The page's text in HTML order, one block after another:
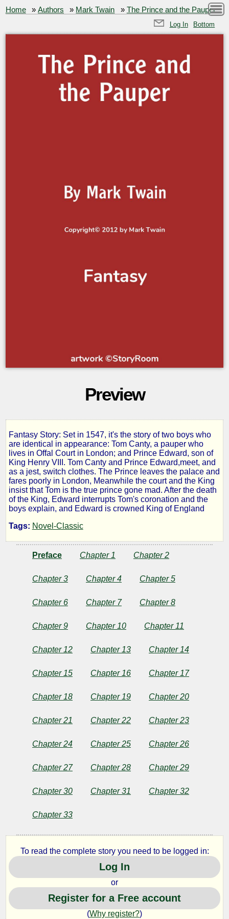
Home »Authors » Mark Twain » The Prince and the Pauper
Log In Bottom
Preview
The
Prince
and
the
Pauper
Mark
Twain
Fantasy Story: Set in 1547, it's the story of two boys who
are identical in appearance: Tom Canty, a pauper who
lives in Offal Court in London; and Prince Edward, son of
King Henry VIII. Tom Canty and Prince Edward,meet, and
as a jest, switch clothes. The Prince leaves the palace and
fares poorly in London, Meanwhile the court and the King
insist that Tom is the true prince gone mad. After the death
of the King, Edward interrupts Tom's coronation and the
boys explain, and Edward is crowned King of England
Tags: Novel-Classic
Preface Chapter 1 Chapter 2
Chapter 3 Chapter 4 Chapter 5
Chapter 6 Chapter 7 Chapter 8
Chapter 9 Chapter 10 Chapter 11
Chapter 12 Chapter 13 Chapter 14
Chapter 15 Chapter 16 Chapter 17
Chapter 18 Chapter 19 Chapter 20
Chapter 21 Chapter 22 Chapter 23
Chapter 24 Chapter 25 Chapter 26
Chapter 27 Chapter 28 Chapter 29
Chapter 30 Chapter 31 Chapter 32
Chapter 33
To read the complete story you need to be logged in:
Log In
or
Register for a Free account
(Why register?)